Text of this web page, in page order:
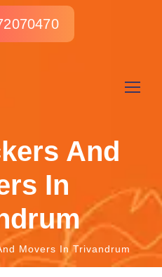
And
In
Movers In Trivandrum